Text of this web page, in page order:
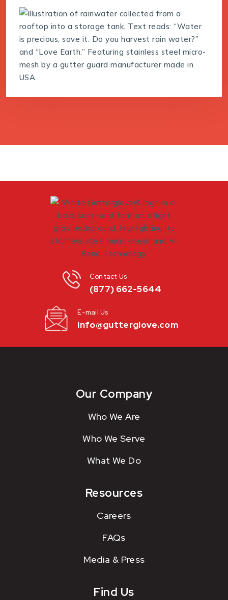
(877) 662-5644
Contact Us
info@gutterglove.com
E-mail Us
Our Company
Who We Are
Who We Serve
What We Do
Resources
Careers
FAQs
Media & Press
Find Us